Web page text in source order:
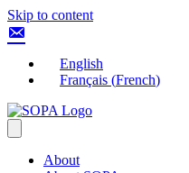
Skip to content
English
Français (French)
About